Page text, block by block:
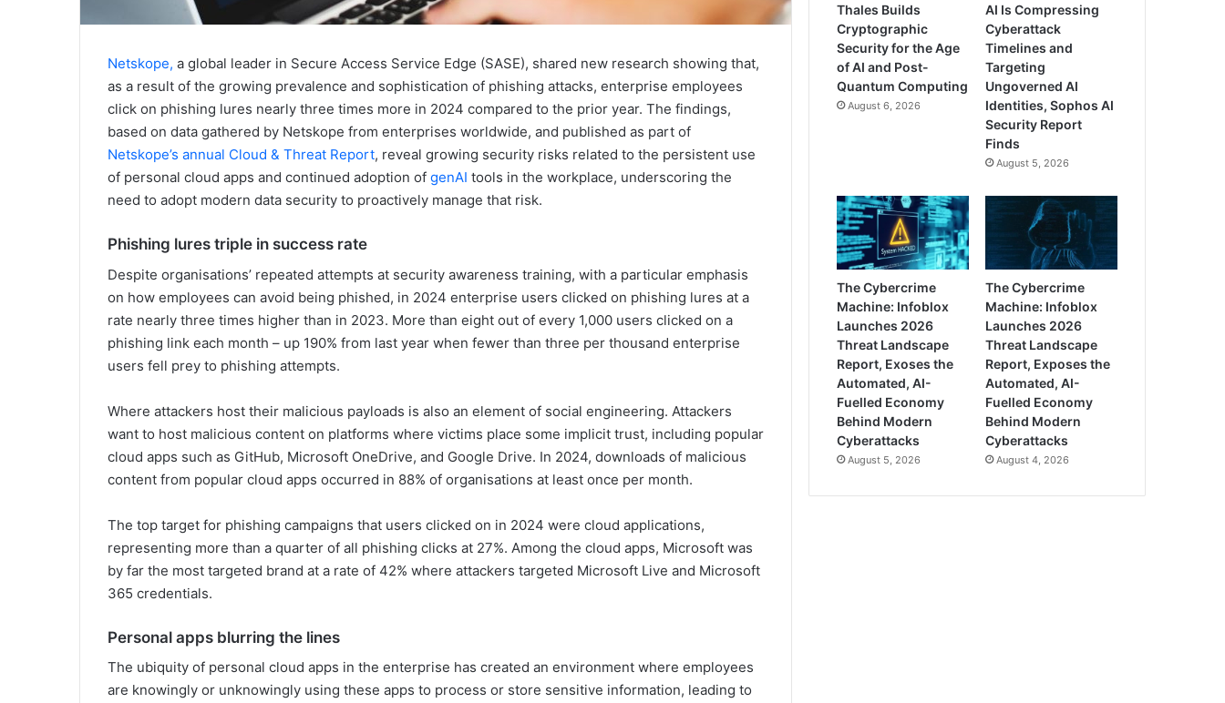
Netskope, a global leader in Secure Access Service Edge (SASE), shared new research showing that,
as a result of the growing prevalence and sophistication of phishing attacks, enterprise employees
click on phishing lures nearly three times more in 2024 compared to the prior year. The findings,
based on data gathered by Netskope from enterprises worldwide, and published as part of
Netskope’s annual Cloud & Threat Report, reveal growing security risks related to the persistent use
of personal cloud apps and continued adoption of genAI tools in the workplace, underscoring the
need to adopt modern data security to proactively manage that risk.
Phishing lures triple in success rate
Despite organisations’ repeated attempts at security awareness training, with a particular emphasis
on how employees can avoid being phished, in 2024 enterprise users clicked on phishing lures at a
rate nearly three times higher than in 2023. More than eight out of every 1,000 users clicked on a
phishing link each month – up 190% from last year when fewer than three per thousand enterprise
users fell prey to phishing attempts.
Where attackers host their malicious payloads is also an element of social engineering. Attackers
want to host malicious content on platforms where victims place some implicit trust, including popular
cloud apps such as GitHub, Microsoft OneDrive, and Google Drive. In 2024, downloads of malicious
content from popular cloud apps occurred in 88% of organisations at least once per month.
The top target for phishing campaigns that users clicked on in 2024 were cloud applications,
representing more than a quarter of all phishing clicks at 27%. Among the cloud apps, Microsoft was
by far the most targeted brand at a rate of 42% where attackers targeted Microsoft Live and Microsoft
365 credentials.
Personal apps blurring the lines
The ubiquity of personal cloud apps in the enterprise has created an environment where employees
are knowingly or unknowingly using these apps to process or store sensitive information, leading to
Thales Builds
Cryptographic
Security for the Age
of AI and Post-
Quantum Computing
August 6, 2026
AI Is Compressing
Cyberattack
Timelines and
Targeting
Ungoverned AI
Identities, Sophos AI
Security Report
Finds
August 5, 2026
The Cybercrime
Machine: Infoblox
Launches 2026
Threat Landscape
Report, Exoses the
Automated, AI-
Fuelled Economy
Behind Modern
Cyberattacks
August 5, 2026
The Cybercrime
Machine: Infoblox
Launches 2026
Threat Landscape
Report, Exposes the
Automated, AI-
Fuelled Economy
Behind Modern
Cyberattacks
August 4, 2026